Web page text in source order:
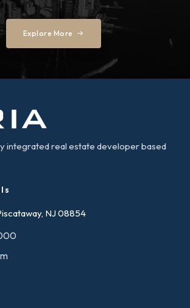
Explore More
integrated real estate developer based
NJ 08854